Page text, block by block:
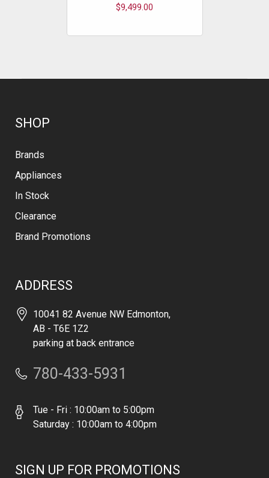
$9,499.00
SHOP
Brands
Appliances
In Stock
Clearance
Brand Promotions
ADDRESS
10041 82 Avenue NW Edmonton,
AB - T6E 1Z2
parking at back entrance
780-433-5931
Tue - Fri : 10:00am to 5:00pm
Saturday : 10:00am to 4:00pm
SIGN UP FOR PROMOTIONS